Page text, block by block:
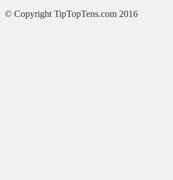
© Copyright TipTopTens.com 2016